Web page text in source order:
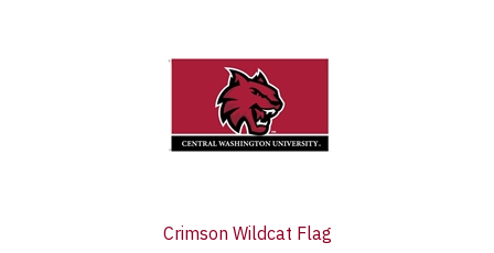
Crimson Wildcat Flag